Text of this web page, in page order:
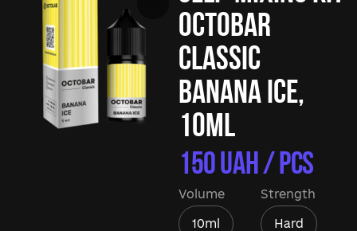
Octobar
Classic
Banana Ice,
10ml
150UAH / pcs
Volume
10ml
Strength
Hard